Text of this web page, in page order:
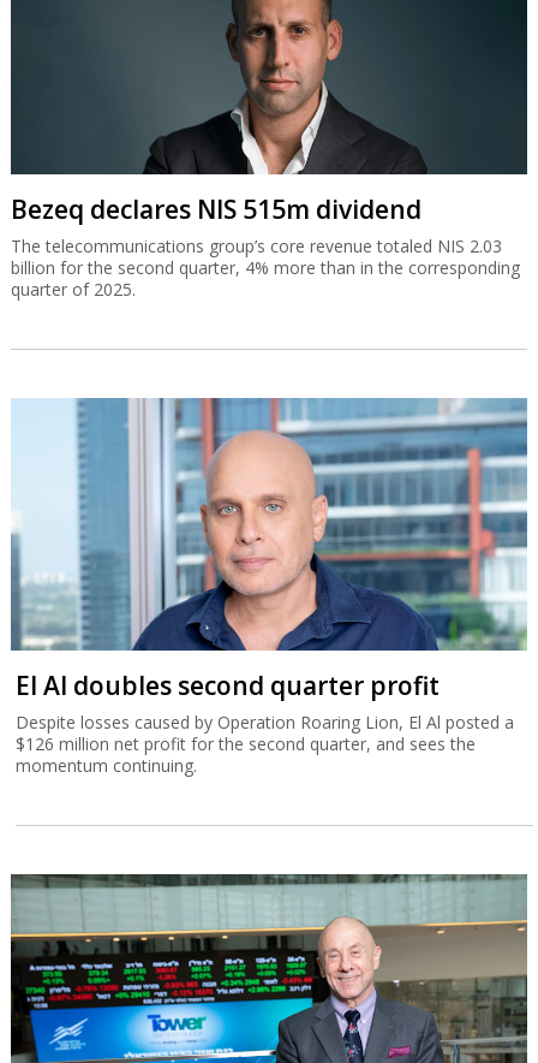
Bezeq declares NIS 515m dividend
The telecommunications group’s core revenue totaled NIS 2.03
billion for the second quarter, 4% more than in the corresponding
quarter of 2025.
El Al doubles second quarter profit
Despite losses caused by Operation Roaring Lion, El Al posted a
$126 million net profit for the second quarter, and sees the
momentum continuing.